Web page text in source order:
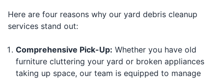
Here are four reasons why our yard debris cleanup
services stand out:
Comprehensive Pick-Up: Whether you have old
furniture cluttering your yard or broken appliances
taking up space, our team is equipped to manage